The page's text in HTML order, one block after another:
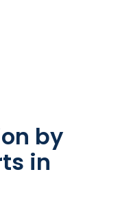
by
in